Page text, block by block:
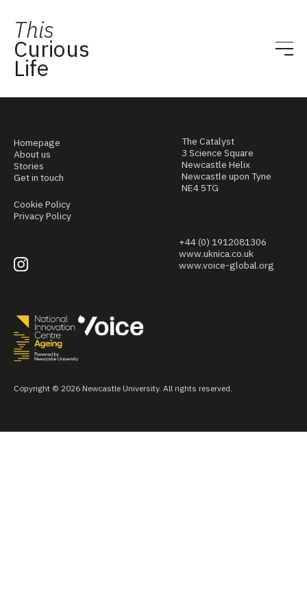
This
Curious
Life
Homepage
About us
Stories
Get in touch
Cookie Policy
Privacy Policy
The Catalyst
3 Science Square
Newcastle Helix
Newcastle upon Tyne
NE4 5TG
+44 (0) 1912081306
www.uknica.co.uk
www.voice-global.org
Copyright © 2026 Newcastle University. All rights reserved.